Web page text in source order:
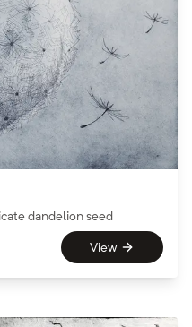
dandelion seed
View